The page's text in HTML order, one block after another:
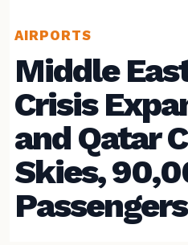
AIRPORTS
Middle
Crisis
and Qatar
Skies,